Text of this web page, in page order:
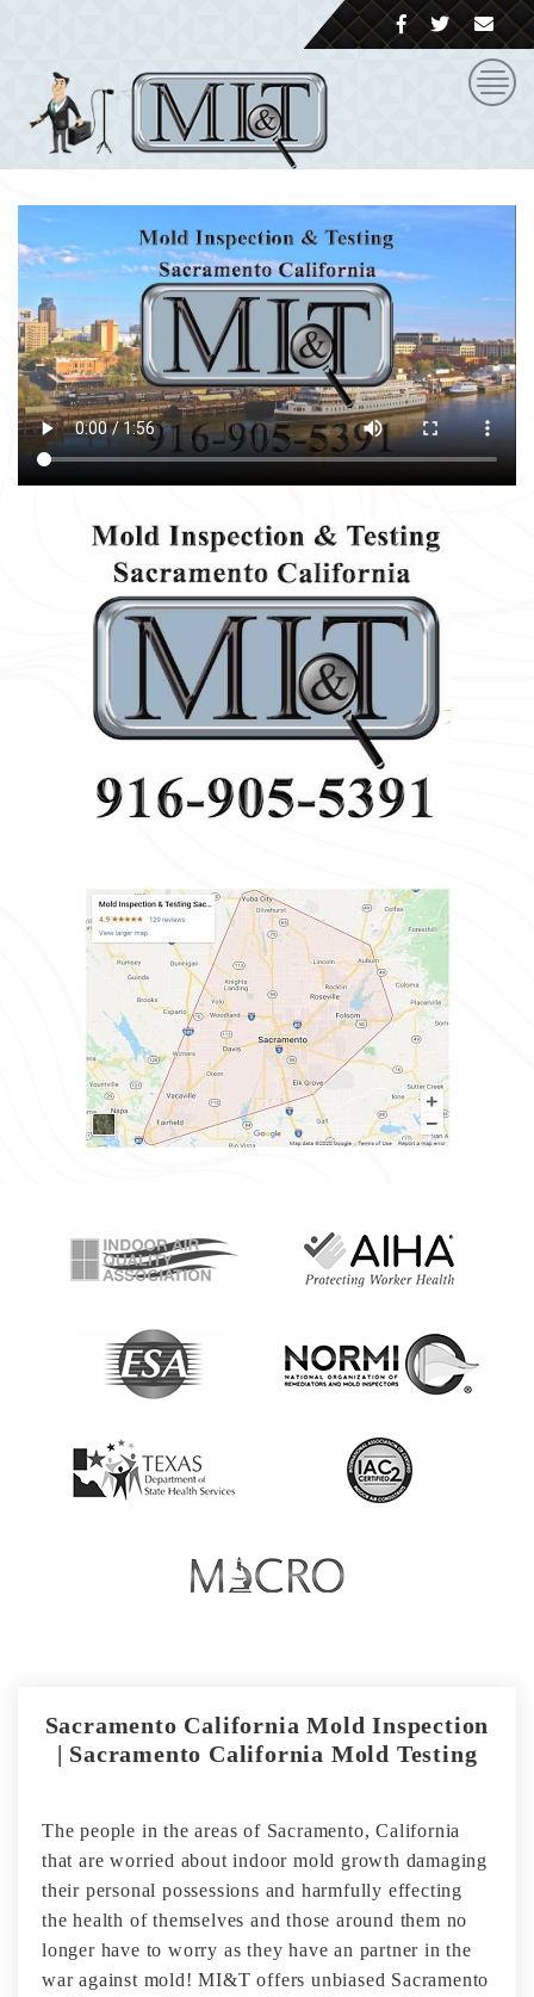
Sacramento California Mold Inspection
| Sacramento California Mold Testing
The people in the areas of Sacramento, California
that are worried about indoor mold growth damaging
their personal possessions and harmfully effecting
the health of themselves and those around them no
longer have to worry as they have an partner in the
war against mold! MI&T offers unbiased Sacramento